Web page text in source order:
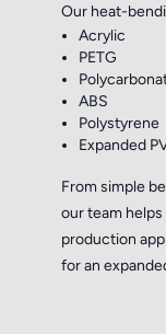
Our heat-
Acrylic
PETG
ABS
Polystyrene
Expanded
From simple
our team
production
for an